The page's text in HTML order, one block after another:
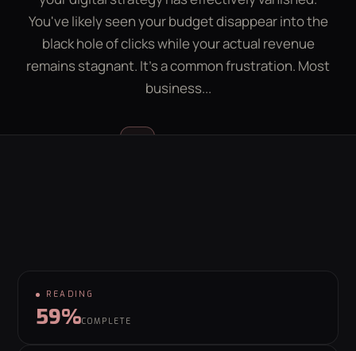
LEAD GEN CALCULATOR CONTACT
GET YOUR FREE GROWTH PLAN
You've likely seen your budget disappear into the
black hole of clicks while your actual revenue
remains stagnant. It's a common frustration. Most
business...
Luke McGregor
READING
59%COMPLETE